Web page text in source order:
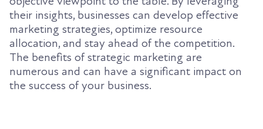
their insights, businesses can develop effective
marketing strategies, optimize resource
allocation, and stay ahead of the competition.
The benefits of strategic marketing are
numerous and can have a significant impact on
the success of your business.